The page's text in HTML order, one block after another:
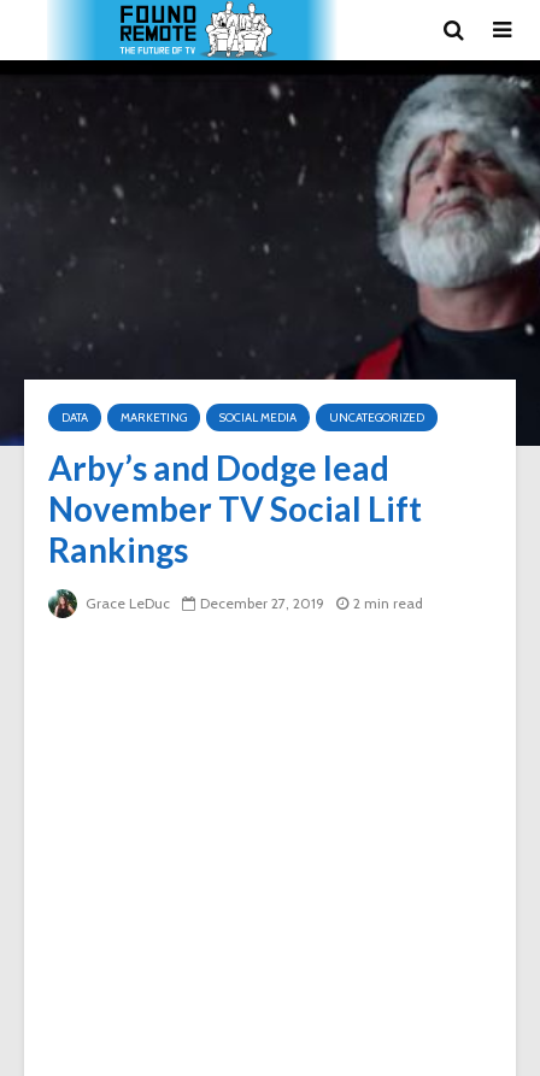
DATA MARKETING SOCIAL MEDIA UNCATEGORIZED
Arby’s and Dodge lead
November TV Social Lift
Rankings
Grace LeDuc December 27, 2019 2 min read